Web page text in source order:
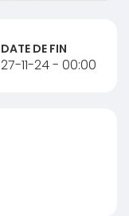
DATE DE FIN
27-11-24 - 00:00